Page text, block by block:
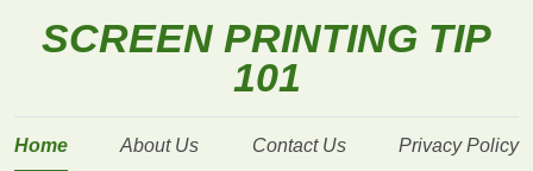
SCREEN PRINTING TIP
101
Home About Us Contact Us Privacy Policy